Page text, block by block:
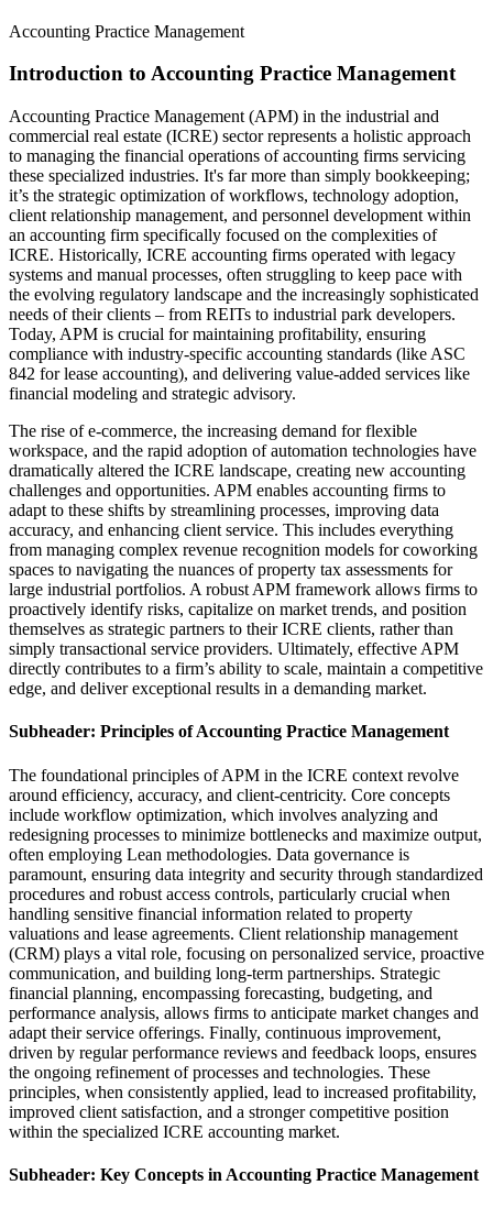
Accounting Practice Management
Introduction to Accounting Practice Management
Accounting Practice Management (APM) in the industrial and
commercial real estate (ICRE) sector represents a holistic approach
to managing the financial operations of accounting firms servicing
these specialized industries. It's far more than simply bookkeeping;
it’s the strategic optimization of workflows, technology adoption,
client relationship management, and personnel development within
an accounting firm specifically focused on the complexities of
ICRE. Historically, ICRE accounting firms operated with legacy
systems and manual processes, often struggling to keep pace with
the evolving regulatory landscape and the increasingly sophisticated
needs of their clients – from REITs to industrial park developers.
Today, APM is crucial for maintaining profitability, ensuring
compliance with industry-specific accounting standards (like ASC
842 for lease accounting), and delivering value-added services like
financial modeling and strategic advisory.
The rise of e-commerce, the increasing demand for flexible
workspace, and the rapid adoption of automation technologies have
dramatically altered the ICRE landscape, creating new accounting
challenges and opportunities. APM enables accounting firms to
adapt to these shifts by streamlining processes, improving data
accuracy, and enhancing client service. This includes everything
from managing complex revenue recognition models for coworking
spaces to navigating the nuances of property tax assessments for
large industrial portfolios. A robust APM framework allows firms to
proactively identify risks, capitalize on market trends, and position
themselves as strategic partners to their ICRE clients, rather than
simply transactional service providers. Ultimately, effective APM
directly contributes to a firm’s ability to scale, maintain a competitive
edge, and deliver exceptional results in a demanding market.
Subheader: Principles of Accounting Practice Management
The foundational principles of APM in the ICRE context revolve
around efficiency, accuracy, and client-centricity. Core concepts
include workflow optimization, which involves analyzing and
redesigning processes to minimize bottlenecks and maximize output,
often employing Lean methodologies. Data governance is
paramount, ensuring data integrity and security through standardized
procedures and robust access controls, particularly crucial when
handling sensitive financial information related to property
valuations and lease agreements. Client relationship management
(CRM) plays a vital role, focusing on personalized service, proactive
communication, and building long-term partnerships. Strategic
financial planning, encompassing forecasting, budgeting, and
performance analysis, allows firms to anticipate market changes and
adapt their service offerings. Finally, continuous improvement,
driven by regular performance reviews and feedback loops, ensures
the ongoing refinement of processes and technologies. These
principles, when consistently applied, lead to increased profitability,
improved client satisfaction, and a stronger competitive position
within the specialized ICRE accounting market.
Subheader: Key Concepts in Accounting Practice Management